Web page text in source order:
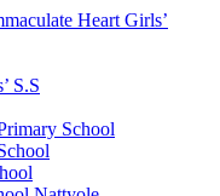
Heart Girls’
S.S
School